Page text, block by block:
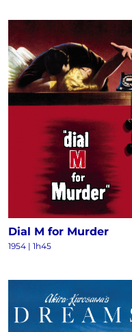
Dial M for Murder
1954 | 1h45